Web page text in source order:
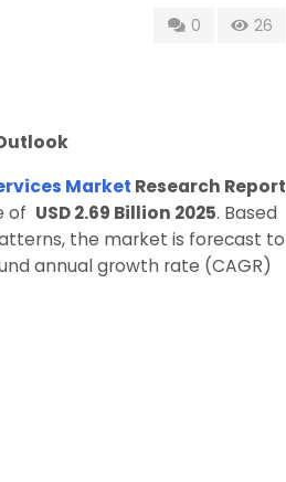
0 26
Market Research Report
of USD 2.69 Billion 2025. Based
the market is forecast to
annual growth rate (CAGR)